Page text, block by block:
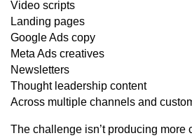
Video scripts
Landing pages
Google Ads copy
Meta Ads creatives
Newsletters
Thought leadership content
Across multiple channels and
The challenge isn’t producing more